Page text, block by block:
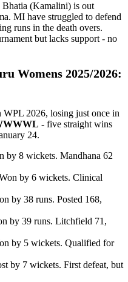
Bhatia (Kamalini) is out
MI have struggled to defend
runs in the death overs.
but lacks support - no
Womens 2025/2026:
WPL 2026, losing just once in
- five straight wins
24.
by 8 wickets. Mandhana 62
by 6 wickets. Clinical
by 38 runs. Posted 168,
by 39 runs. Litchfield 71,
by 5 wickets. Qualified for
by 7 wickets. First defeat, but